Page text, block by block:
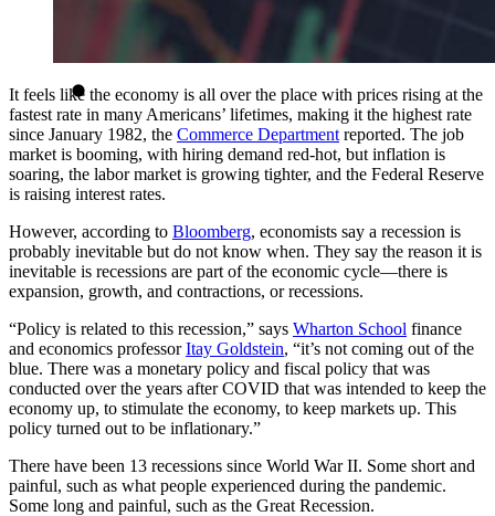
It feels like the economy is all over the place with prices rising at the
fastest rate in many Americans’ lifetimes, making it the highest rate
since January 1982, the Commerce Department reported. The job
market is booming, with hiring demand red-hot, but inflation is
soaring, the labor market is growing tighter, and the Federal Reserve
is raising interest rates.
However, according to Bloomberg, economists say a recession is
probably inevitable but do not know when. They say the reason it is
inevitable is recessions are part of the economic cycle—there is
expansion, growth, and contractions, or recessions.
“Policy is related to this recession,” says Wharton School finance
and economics professorItay Goldstein, “it’s not coming out of the
blue. There was a monetary policy and fiscal policy that was
conducted over the years after COVID that was intended to keep the
economy up, to stimulate the economy, to keep markets up. This
policy turned out to be inflationary.”
There have been 13 recessions since World War II. Some short and
painful, such as what people experienced during the pandemic.
Some long and painful, such as the Great Recession.